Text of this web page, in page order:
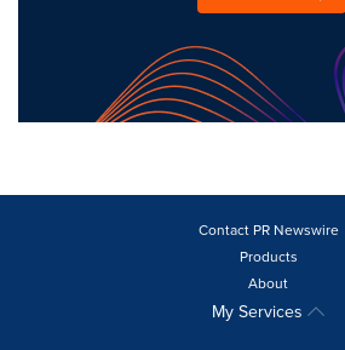
Contact PR Newswire
Products
About
My Services